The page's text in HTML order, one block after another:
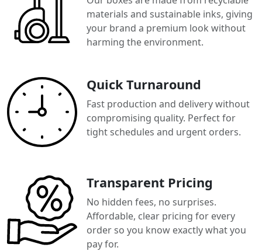
materials and sustainable inks, giving
your brand a premium look without
harming the environment.
Quick Turnaround
Fast production and delivery without
compromising quality. Perfect for
tight schedules and urgent orders.
Transparent Pricing
No hidden fees, no surprises.
Affordable, clear pricing for every
order so you know exactly what you
pay for.